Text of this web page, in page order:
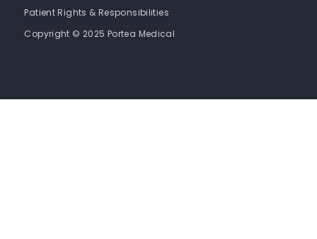
Patient Rights & Responsibilities
Copyright © 2025 Portea Medical